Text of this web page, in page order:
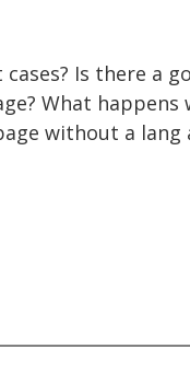
Is there a
What happens
without a